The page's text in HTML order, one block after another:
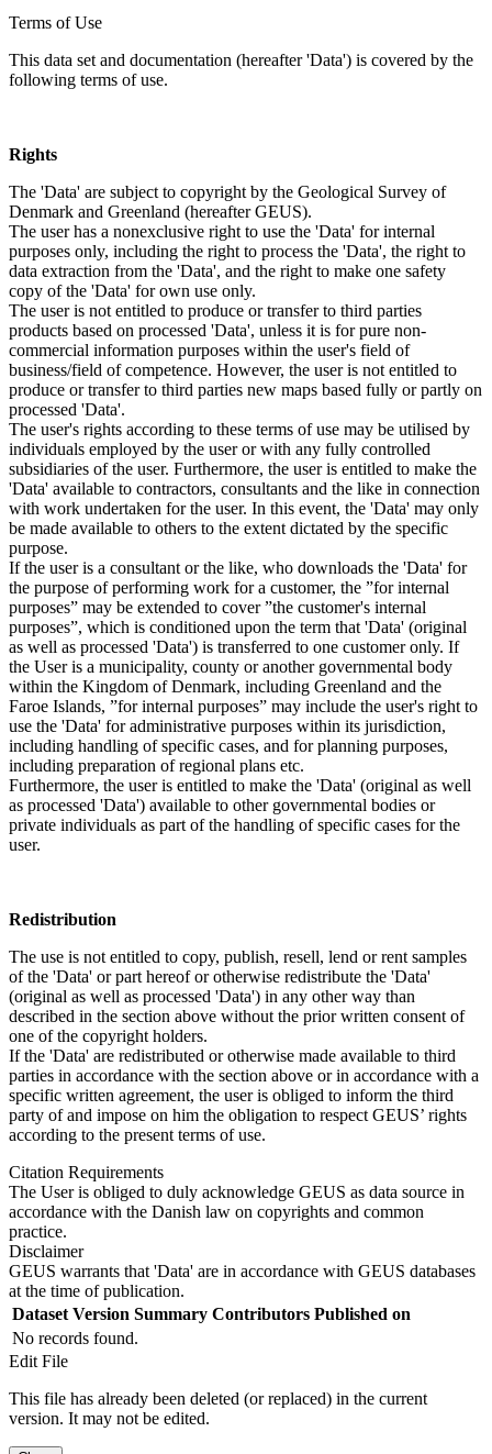
Terms of Use
This data set and documentation (hereafter 'Data') is covered by the
following terms of use.
Rights
The 'Data' are subject to copyright by the Geological Survey of
Denmark and Greenland (hereafter GEUS).
The user has a nonexclusive right to use the 'Data' for internal
purposes only, including the right to process the 'Data', the right to
data extraction from the 'Data', and the right to make one safety
copy of the 'Data' for own use only.
The user is not entitled to produce or transfer to third parties
products based on processed 'Data', unless it is for pure non-
commercial information purposes within the user's field of
business/field of competence. However, the user is not entitled to
produce or transfer to third parties new maps based fully or partly on
processed 'Data'.
The user's rights according to these terms of use may be utilised by
individuals employed by the user or with any fully controlled
subsidiaries of the user. Furthermore, the user is entitled to make the
'Data' available to contractors, consultants and the like in connection
with work undertaken for the user. In this event, the 'Data' may only
be made available to others to the extent dictated by the specific
purpose.
If the user is a consultant or the like, who downloads the 'Data' for
the purpose of performing work for a customer, the ”for internal
purposes” may be extended to cover ”the customer's internal
purposes”, which is conditioned upon the term that 'Data' (original
as well as processed 'Data') is transferred to one customer only. If
the User is a municipality, county or another governmental body
within the Kingdom of Denmark, including Greenland and the
Faroe Islands, ”for internal purposes” may include the user's right to
use the 'Data' for administrative purposes within its jurisdiction,
including handling of specific cases, and for planning purposes,
including preparation of regional plans etc.
Furthermore, the user is entitled to make the 'Data' (original as well
as processed 'Data') available to other governmental bodies or
private individuals as part of the handling of specific cases for the
user.
Redistribution
The use is not entitled to copy, publish, resell, lend or rent samples
of the 'Data' or part hereof or otherwise redistribute the 'Data'
(original as well as processed 'Data') in any other way than
described in the section above without the prior written consent of
one of the copyright holders.
If the 'Data' are redistributed or otherwise made available to third
parties in accordance with the section above or in accordance with a
specific written agreement, the user is obliged to inform the third
party of and impose on him the obligation to respect GEUS’ rights
according to the present terms of use.
Citation Requirements
The User is obliged to duly acknowledge GEUS as data source in
accordance with the Danish law on copyrights and common
practice.
Disclaimer
GEUS warrants that 'Data' are in accordance with GEUS databases
at the time of publication.
Dataset Version Summary Contributors Published on
No records found.
Edit File
This file has already been deleted (or replaced) in the current
version. It may not be edited.